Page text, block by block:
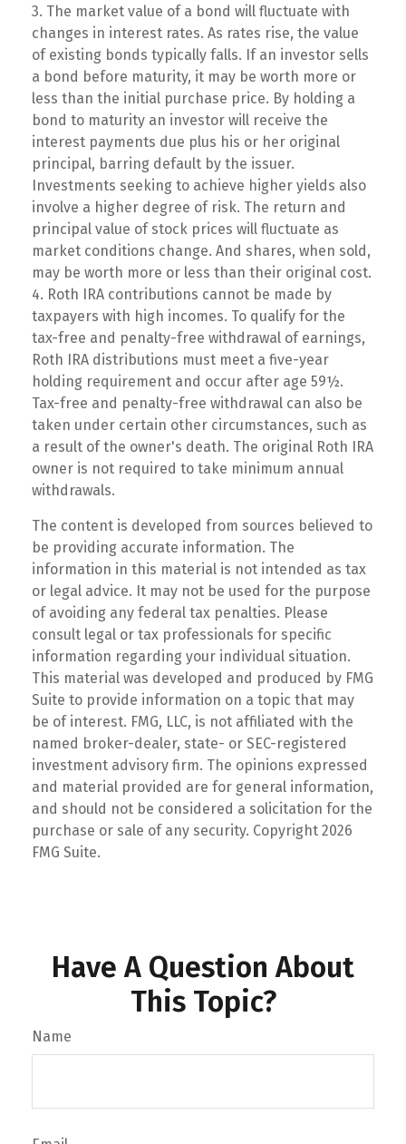
3. The market value of a bond will fluctuate with
changes in interest rates. As rates rise, the value
of existing bonds typically falls. If an investor sells
a bond before maturity, it may be worth more or
less than the initial purchase price. By holding a
bond to maturity an investor will receive the
interest payments due plus his or her original
principal, barring default by the issuer.
Investments seeking to achieve higher yields also
involve a higher degree of risk. The return and
principal value of stock prices will fluctuate as
market conditions change. And shares, when sold,
may be worth more or less than their original cost.
4. Roth IRA contributions cannot be made by
taxpayers with high incomes. To qualify for the
tax-free and penalty-free withdrawal of earnings,
Roth IRA distributions must meet a five-year
holding requirement and occur after age 59½.
Tax-free and penalty-free withdrawal can also be
taken under certain other circumstances, such as
a result of the owner's death. The original Roth IRA
owner is not required to take minimum annual
withdrawals.
The content is developed from sources believed to
be providing accurate information. The
information in this material is not intended as tax
or legal advice. It may not be used for the purpose
of avoiding any federal tax penalties. Please
consult legal or tax professionals for specific
information regarding your individual situation.
This material was developed and produced by FMG
Suite to provide information on a topic that may
be of interest. FMG, LLC, is not affiliated with the
named broker-dealer, state- or SEC-registered
investment advisory firm. The opinions expressed
and material provided are for general information,
and should not be considered a solicitation for the
purchase or sale of any security. Copyright 2026
FMG Suite.
Have A Question About
This Topic?
Name